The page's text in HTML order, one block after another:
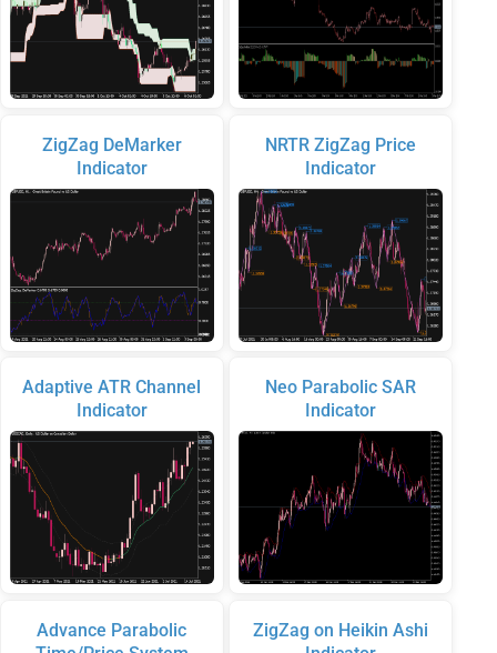
ZigZag DeMarker
Indicator
Adaptive ATR Channel
Indicator
Advance Parabolic
NRTR ZigZag Price
Indicator
Neo Parabolic SAR
Indicator
ZigZag on Heikin Ashi